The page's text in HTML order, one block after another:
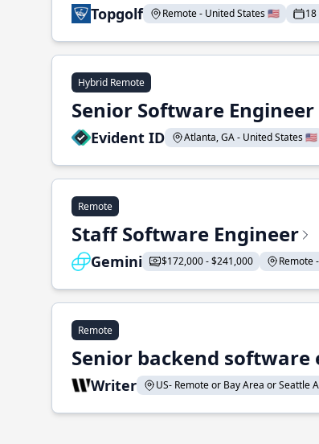
Topgolf Remote - United States 🇺🇸
Hybrid Remote
Senior Software Engineer
Evident ID Atlanta, GA - United States 🇺🇸
Remote
Staff Software Engineer
Gemini $172,000 - $241,000 Remote
Remote
Senior backend software
Writer US- Remote or Bay Area or Seattle